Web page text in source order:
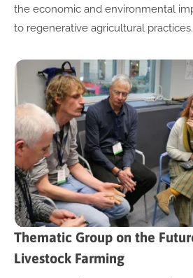
the economic and environmental
to regenerative agricultural
Thematic Group on the
Livestock Farming